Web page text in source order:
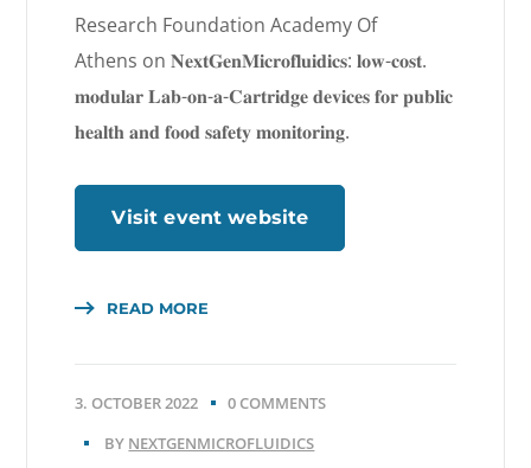
Research Foundation Academy Of
Athens on 𝐍𝐞𝐱𝐭𝐆𝐞𝐧𝐌𝐢𝐜𝐫𝐨𝐟𝐥𝐮𝐢𝐝𝐢𝐜𝐬: 𝐥𝐨𝐰-𝐜𝐨𝐬𝐭.
𝐦𝐨𝐝𝐮𝐥𝐚𝐫 𝐋𝐚𝐛-𝐨𝐧-𝐚-𝐂𝐚𝐫𝐭𝐫𝐢𝐝𝐠𝐞 𝐝𝐞𝐯𝐢𝐜𝐞𝐬 𝐟𝐨𝐫 𝐩𝐮𝐛𝐥𝐢𝐜
𝐡𝐞𝐚𝐥𝐭𝐡 𝐚𝐧𝐝 𝐟𝐨𝐨𝐝 𝐬𝐚𝐟𝐞𝐭𝐲 𝐦𝐨𝐧𝐢𝐭𝐨𝐫𝐢𝐧𝐠.
Visit event website
READ MORE
3. OCTOBER 2022
0 COMMENTS
BY NEXTGENMICROFLUIDICS